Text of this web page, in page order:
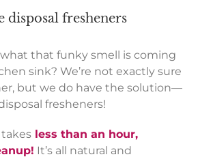
disposal fresheners
that funky smell is coming
sink? We’re not exactly sure
but we do have the solution—
fresheners!
takes less than an hour,
It’s all natural and